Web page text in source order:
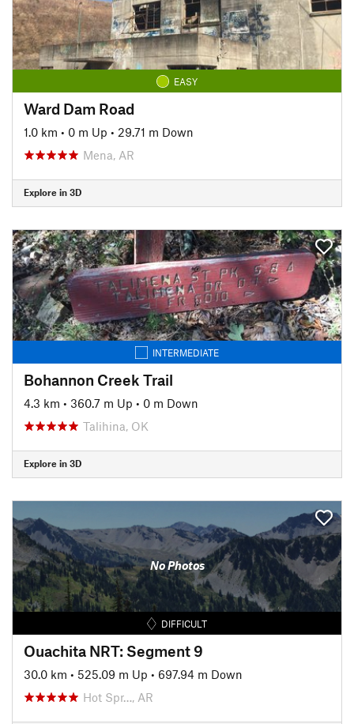
EASY
Ward Dam Road
1.0 km • 0 m Up • 29.71 m Down
Mena, AR
Explore in 3D
INTERMEDIATE
Bohannon Creek Trail
4.3 km • 360.7 m Up • 0 m Down
Talihina, OK
Explore in 3D
No Photos
DIFFICULT
Ouachita NRT: Segment 9
30.0 km • 525.09 m Up • 697.94 m Down
Hot Spr…, AR